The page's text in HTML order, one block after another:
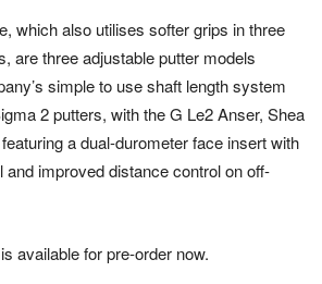
which also utilises softer grips in three
are three adjustable putter models
simple to use shaft length system
2 putters, with the G Le2 Anser, Shea
a dual-durometer face insert with
and improved distance control on off-
available for pre-order now.